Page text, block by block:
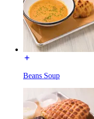
Beans Soup